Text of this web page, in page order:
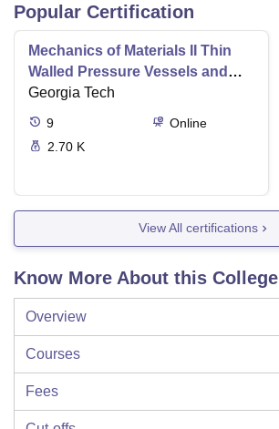
Popular Certification
Mechanics of Materials II Thin
Walled Pressure Vessels and
Torsion
Georgia Tech
9
Online
2.70 K
View All certifications
Know More About this College
Overview
Courses
Fees